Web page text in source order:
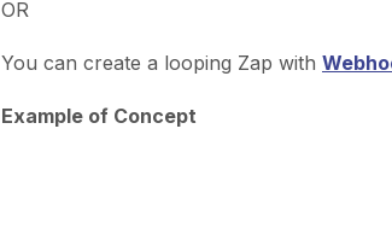
OR
You can create a looping Zap with
Example of Concept